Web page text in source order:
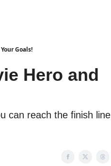
Goals!
Hero and
can reach the finish line